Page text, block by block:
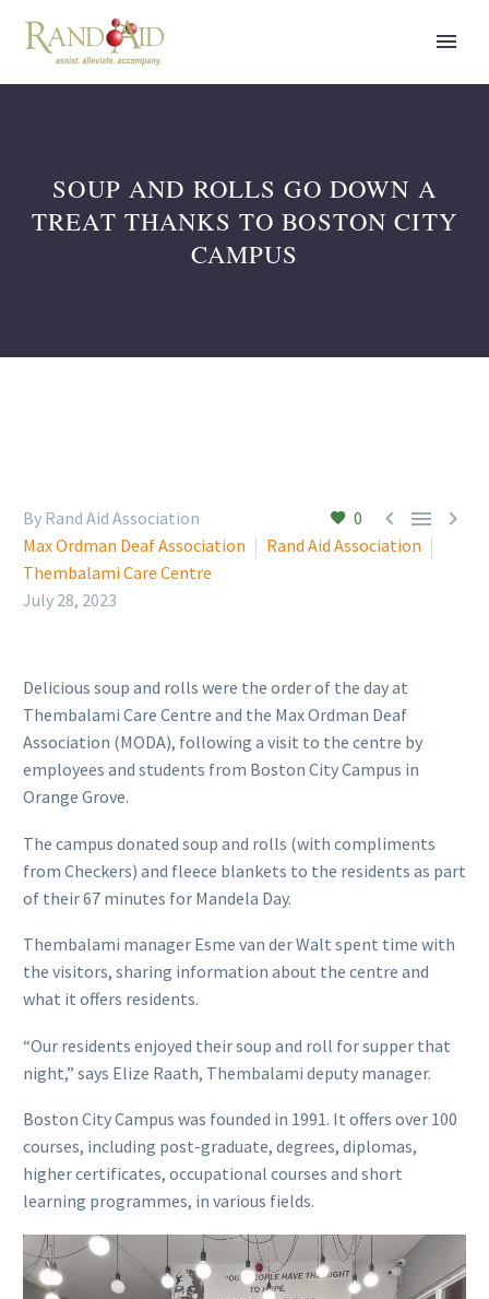
SOUP AND ROLLS GO DOWN A
TREAT THANKS TO BOSTON CITY
CAMPUS
0   
By Rand Aid Association
Max Ordman Deaf Association
Rand Aid Association
Thembalami Care Centre
July 28, 2023
Delicious soup and rolls were the order of the day at
Thembalami Care Centre and the Max Ordman Deaf
Association (MODA), following a visit to the centre by
employees and students from Boston City Campus in
Orange Grove.
The campus donated soup and rolls (with compliments
from Checkers) and fleece blankets to the residents as part
of their 67 minutes for Mandela Day.
Thembalami manager Esme van der Walt spent time with
the visitors, sharing information about the centre and
what it offers residents.
“Our residents enjoyed their soup and roll for supper that
night,” says Elize Raath, Thembalami deputy manager.
Boston City Campus was founded in 1991. It offers over 100
courses, including post-graduate, degrees, diplomas,
higher certificates, occupational courses and short
learning programmes, in various fields.